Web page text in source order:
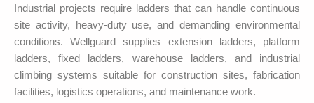
Industrial projects require ladders that can handle continuous
site activity, heavy-duty use, and demanding environmental
conditions. Wellguard supplies extension ladders, platform
ladders, fixed ladders, warehouse ladders, and industrial
climbing systems suitable for construction sites, fabrication
facilities, logistics operations, and maintenance work.